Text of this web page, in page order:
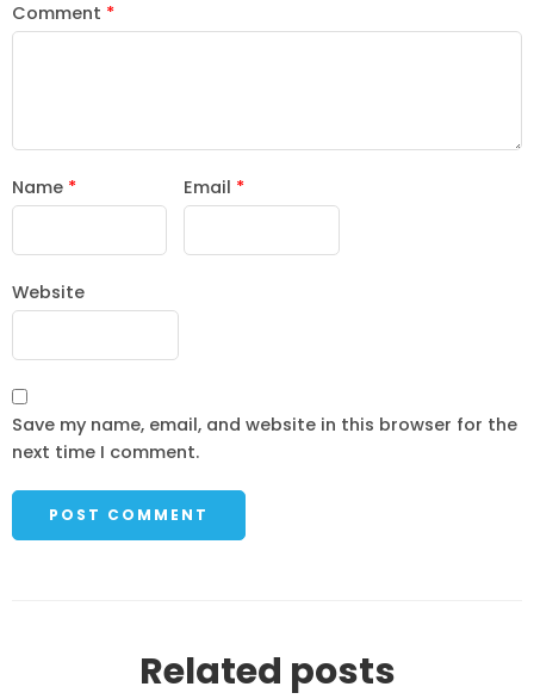
Comment *
Name * Email *
Website
Save my name, email, and website in this browser for the
next time I comment.
Related posts